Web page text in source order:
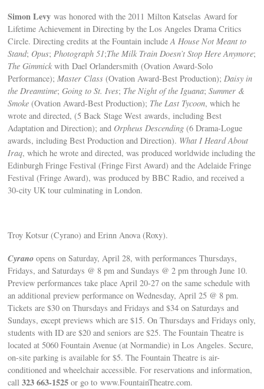
Simon Levy was honored with the 2011 Milton Katselas Award for
Lifetime Achievement in Directing by the Los Angeles Drama Critics
Circle. Directing credits at the Fountain includeA House Not Meant to
Stand; Opus;Photograph 51;The Milk Train Doesn’t Stop Here Anymore;
The Gimmick with Dael Orlandersmith (Ovation Award-Solo
Performance);Master Class (Ovation Award-Best Production);Daisy in
the Dreamtime;Going to St. Ives; The Night of the Iguana;Summer &
Smoke (Ovation Award-Best Production); The Last Tycoon, which he
wrote and directed, (5 Back Stage West awards, including Best
Adaptation and Direction); and Orpheus Descending (6 Drama-Logue
awards, including Best Production and Direction). What I Heard About
Iraq, which he wrote and directed, was produced worldwide including the
Edinburgh Fringe Festival (Fringe First Award) and the Adelaide Fringe
Festival (Fringe Award), was produced by BBC Radio, and received a
30-city UK tour culminating in London.
Troy Kotsur (Cyrano) and Erinn Anova (Roxy).
Cyrano opens on Saturday, April 28, with performances Thursdays,
Fridays, and Saturdays @ 8 pm and Sundays @ 2 pm through June 10.
Preview performances take place April 20-27 on the same schedule with
an additional preview performance on Wednesday, April 25 @ 8 pm.
Tickets are $30 on Thursdays and Fridays and $34 on Saturdays and
Sundays, except previews which are $15. On Thursdays and Fridays only,
students with ID are $20 and seniors are $25. The Fountain Theatre is
located at 5060 Fountain Avenue (at Normandie) in Los Angeles. Secure,
on-site parking is available for $5. The Fountain Theatre is air-
conditioned and wheelchair accessible. For reservations and information,
call323 663-1525 or go to www.FountainTheatre.com.